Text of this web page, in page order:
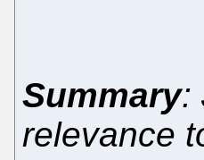
Summary:
relevance